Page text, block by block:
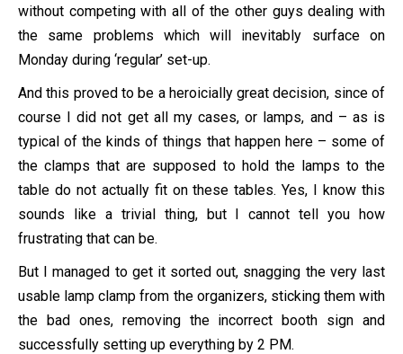
without competing with all of the other guys dealing with
the same problems which will inevitably surface on
Monday during ‘regular’ set-up.
And this proved to be a heroicially great decision, since of
course I did not get all my cases, or lamps, and – as is
typical of the kinds of things that happen here – some of
the clamps that are supposed to hold the lamps to the
table do not actually fit on these tables. Yes, I know this
sounds like a trivial thing, but I cannot tell you how
frustrating that can be.
But I managed to get it sorted out, snagging the very last
usable lamp clamp from the organizers, sticking them with
the bad ones, removing the incorrect booth sign and
successfully setting up everything by 2 PM.